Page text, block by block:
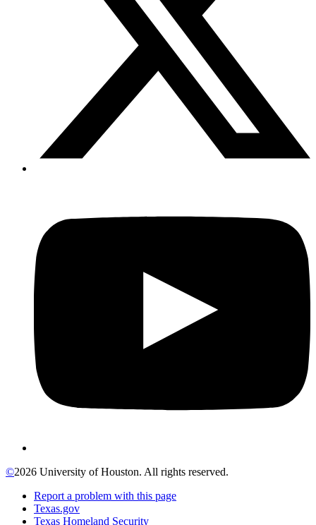
©2026 University of Houston. All rights reserved.
Report a problem with this page
Texas.gov
Texas Homeland Security